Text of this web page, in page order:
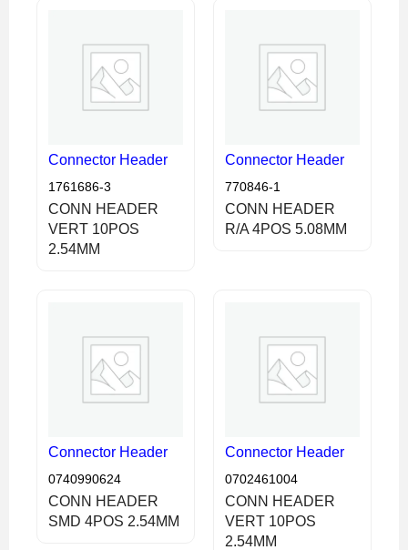
Connector Header
1761686-3
CONN HEADER
VERT 10POS
2.54MM
Connector Header
770846-1
CONN HEADER
R/A 4POS 5.08MM
Connector Header
0740990624
CONN HEADER
SMD 4POS 2.54MM
Connector Header
0702461004
CONN HEADER
VERT 10POS
2.54MM